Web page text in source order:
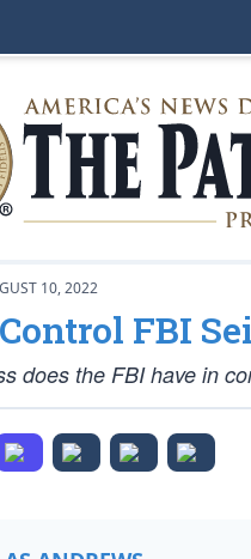
10, 2022
FBI
does the FBI have in